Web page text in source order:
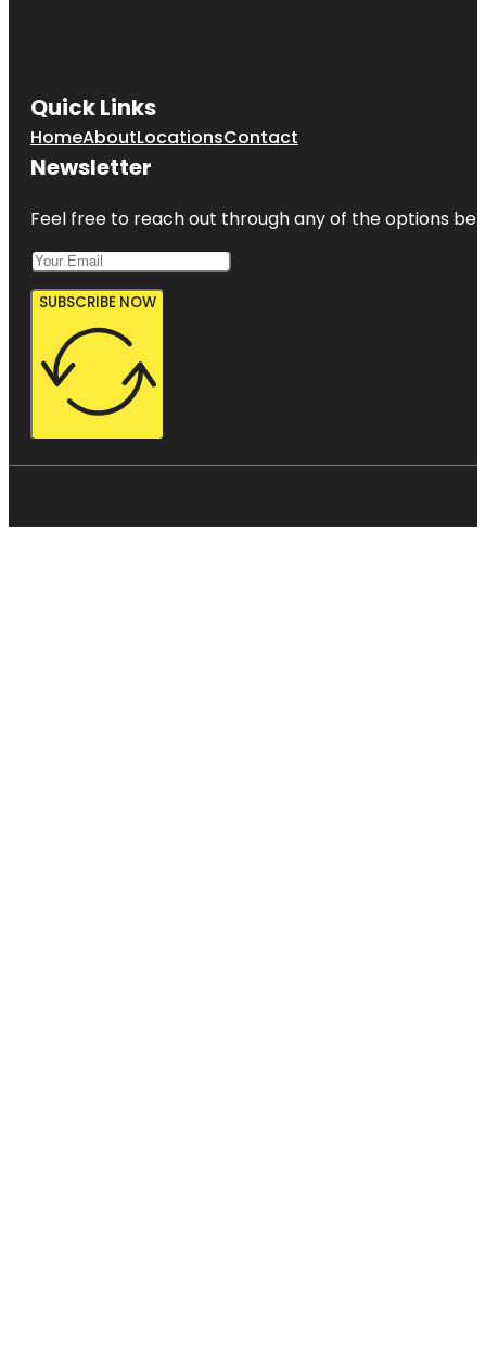
Quick Links
HomeAboutLocationsContact
Newsletter
Feel free to reach out through any of the options
SUBSCRIBE NOW